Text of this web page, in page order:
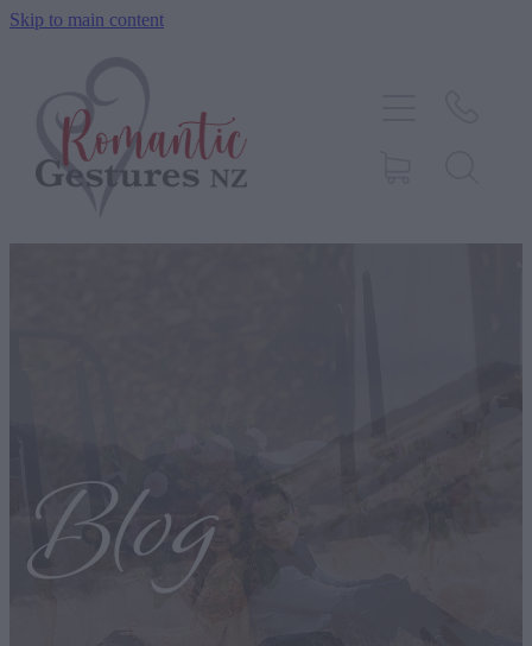
Skip to main content
Blog
HOME
ABOUT
SERVICES
CONTACT